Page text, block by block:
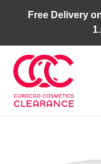
Free Delivery